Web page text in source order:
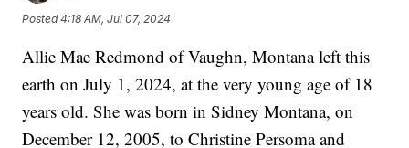
Posted4:18 AM, Jul 07, 2024
Allie Mae Redmond of Vaughn, Montana left this
earth on July 1, 2024, at the very young age of 18
years old. She was born in Sidney Montana, on
December 12, 2005, to Christine Persoma and